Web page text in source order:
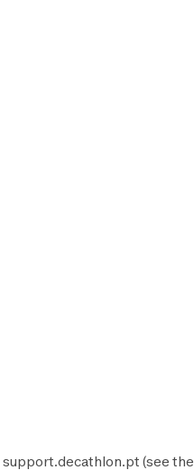
support.decathlon.pt (see the